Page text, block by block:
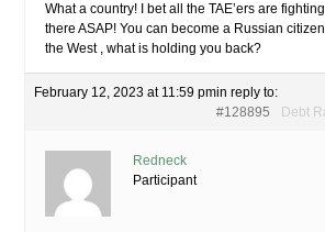
What a country! I bet all the TAE’ers are
there ASAP! You can become a Russian
the West , what is holding you back?
February 12, 2023 at 11:59 pmin reply to:
Debt
#128895
Redneck
Participant